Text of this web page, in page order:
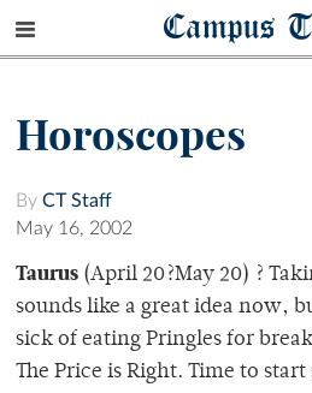
Campus
Horoscopes
By CT Staff
May 16, 2002
Taurus (April 20?May 20) ?
sounds like a great idea now,
sick of eating Pringles for
The Price is Right. Time to